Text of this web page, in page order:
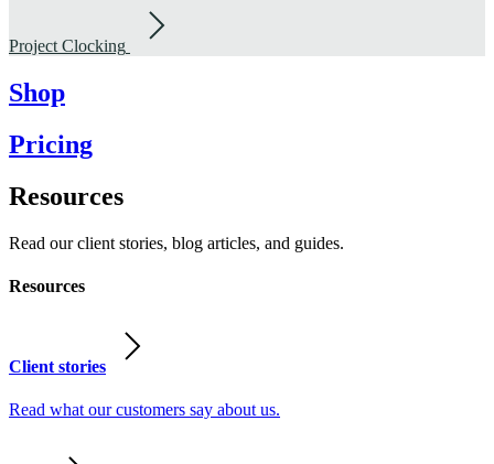
Project Clocking
Shop
Pricing
Resources
Read our client stories, blog articles, and guides.
Resources
Client stories
Read what our customers say about us.